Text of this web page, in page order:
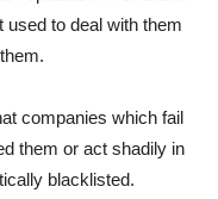
to deal with them
companies which fail
them or act shadily in
blacklisted.